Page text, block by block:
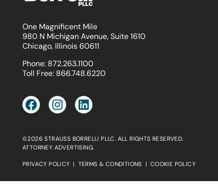
One Magnificent Mile
980 N Michigan Avenue, Suite 1610
Chicago, Illinois 60611
Phone: 872.263.1100
Toll Free: 866.748.6220
©2026 STRAUSS BORRELLI PLLC. ALL RIGHTS RESERVED.
ATTORNEY ADVERTISING.
PRIVACY POLICY | TERMS & CONDITIONS | COOKIE POLICY